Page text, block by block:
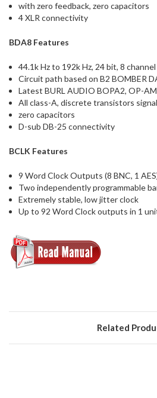
with zero feedback, zero capacitors
4 XLR connectivity
BDA8 Features
44.1k Hz to 192k Hz, 24 bit, 8
Circuit path based on B2 BOMBER
Latest BURL AUDIO BOPA2, OP-
All class-A, discrete transistors
zero capacitors
D-sub DB-25 connectivity
BCLK Features
9 Word Clock Outputs (8 BNC, 1
Two independently programmable
Extremely stable, low jitter clock
Up to 92 Word Clock outputs in 1
Related